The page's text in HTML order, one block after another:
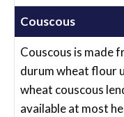
Couscous
Couscous is made
durum wheat flour
wheat couscous
available at most